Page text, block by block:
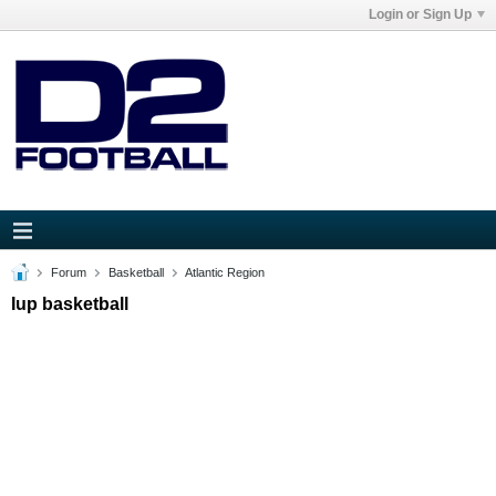
Login or Sign Up
Forum Basketball Atlantic Region
Iup basketball